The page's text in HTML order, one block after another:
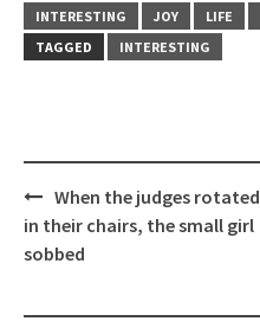
INTERESTING
JOY LIFE
TAGGED
INTERESTING
Post
navigation
When the judges rotated
in their chairs, the small girl
sobbed